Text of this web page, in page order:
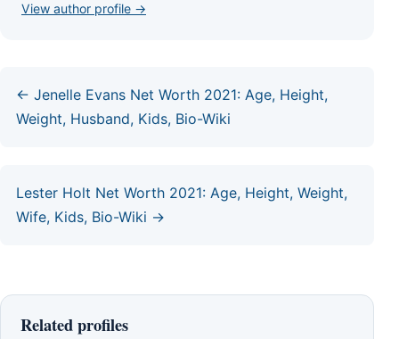
View author profile →
← Jenelle Evans Net Worth 2021: Age, Height,
Weight, Husband, Kids, Bio-Wiki
Lester Holt Net Worth 2021: Age, Height, Weight,
Wife, Kids, Bio-Wiki →
Related profiles